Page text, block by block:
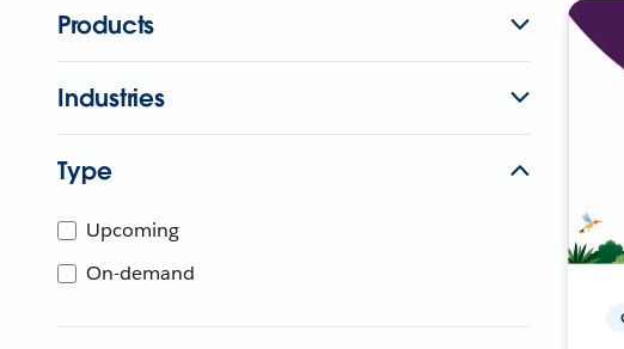
Products
Industries
Type
Upcoming
On-demand